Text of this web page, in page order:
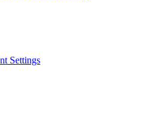
Settings